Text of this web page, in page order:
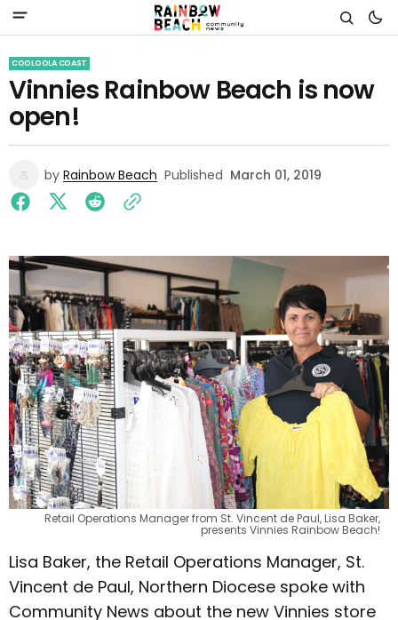
COOLOOLA COAST
Vinnies Rainbow Beach is now
open!
by Rainbow Beach Published March 01, 2019
Retail Operations Manager from St. Vincent de Paul, Lisa Baker,
presents Vinnies Rainbow Beach!
Lisa Baker, the Retail Operations Manager, St.
Vincent de Paul, Northern Diocese spoke with
Community News about the new Vinnies store